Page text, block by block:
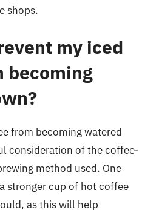
shops.
my iced
becoming
from becoming watered
consideration of the coffee-
method used. One
stronger cup of hot coffee
as this will help